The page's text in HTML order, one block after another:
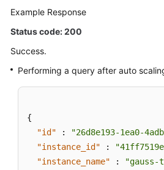
Example Response
Status code: 200
Success.
Performing a query after auto
{
"id"
: "26d8e193-1ea0-
"instance_id"
:
"instance_name"
: